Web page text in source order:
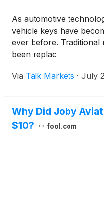
As automotive
vehicle keys have
ever before. Traditional
been replac
Via Talk Markets · July
Why Did Joby
$10?
fool.com